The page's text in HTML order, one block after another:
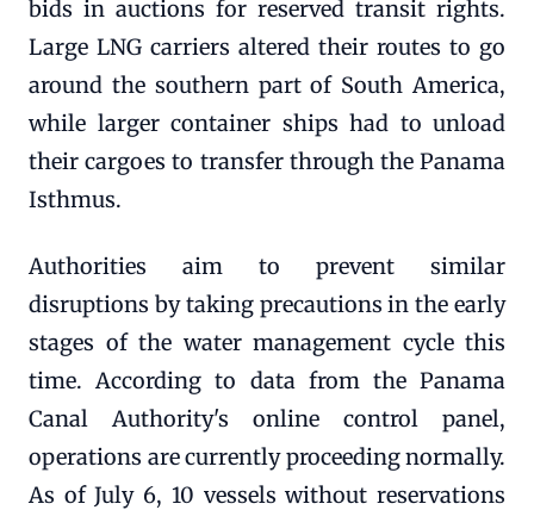
bids in auctions for reserved transit rights.
Large LNG carriers altered their routes to go
around the southern part of South America,
while larger container ships had to unload
their cargoes to transfer through the Panama
Isthmus.
Authorities aim to prevent similar
disruptions by taking precautions in the early
stages of the water management cycle this
time. According to data from the Panama
Canal Authority's online control panel,
operations are currently proceeding normally.
As of July 6, 10 vessels without reservations